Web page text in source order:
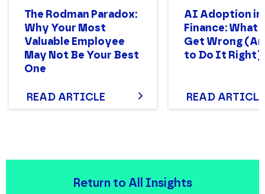
The Rodman Paradox:
Why Your Most
Valuable Employee
May Not Be Your Best
One
READ ARTICLE
AI Adoption in
Finance: What
Get Wrong
to Do It Right)
READ ARTICLE
Return to All Insights